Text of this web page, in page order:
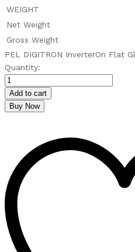
WEIGHT
Net Weight
Gross Weight
PEL DIGITRON InverterOn Flat
Quantity:
Add to cart
Buy Now